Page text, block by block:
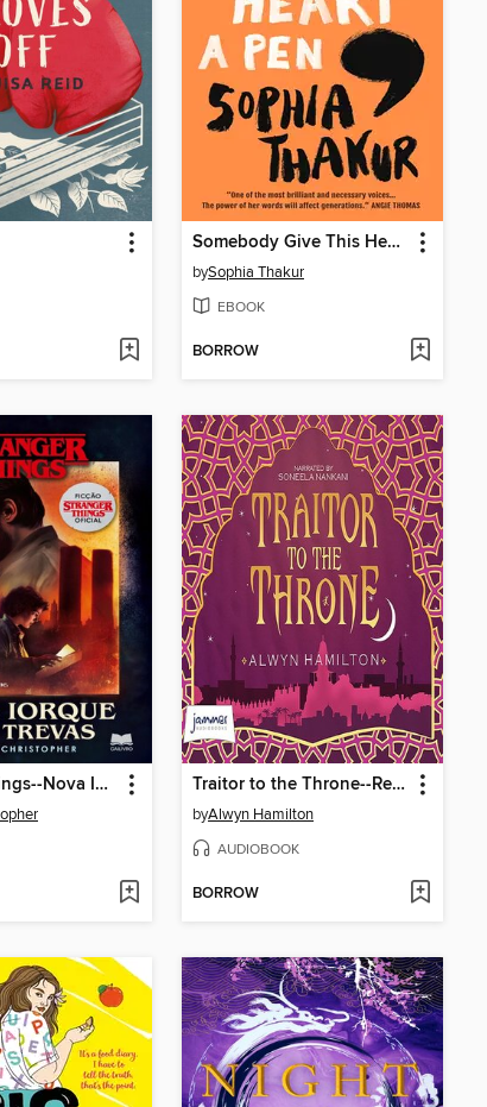
Somebody Give This Heart a Pen
bySophia Thakur
EBOOK
BORROW
Stranger Things--Nova Iorque sob Trevas Traitor to the Throne--Rebel of the Sands, Book 2
byAlwyn Hamilton
AUDIOBOOK
BORROW